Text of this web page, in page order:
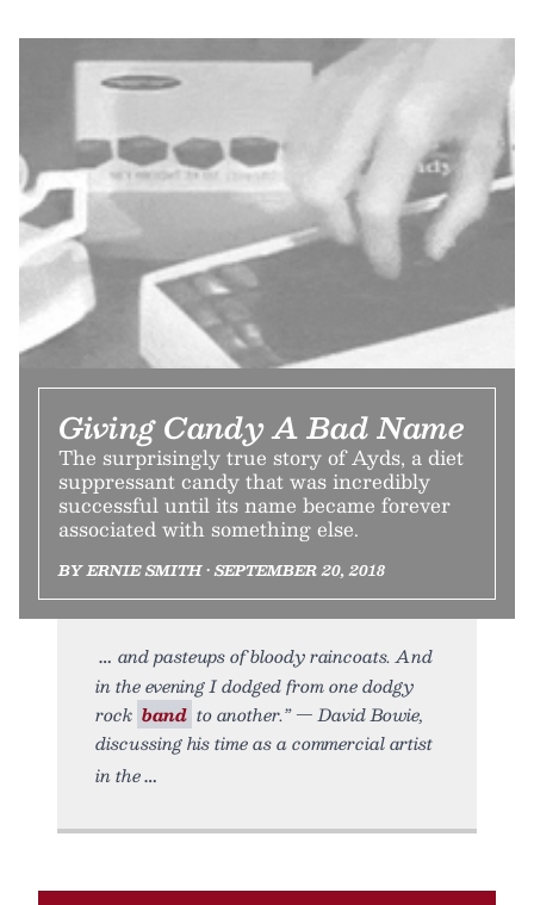
Giving Candy A Bad Name
The surprisingly true story of Ayds, a diet
suppressant candy that was incredibly
successful until its name became forever
associated with something else.
BY ERNIE SMITH • SEPTEMBER 20, 2018
and pasteups of bloody raincoats. And
in the evening I dodged from one dodgy
rock band to another.” — David Bowie,
discussing his time as a commercial artist
in the